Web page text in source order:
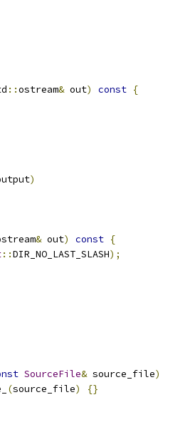
::ostream& out) const {
)
& out) const {
::DIR_NO_LAST_SLASH);
SourceFile& source_file)
(source_file)
{}